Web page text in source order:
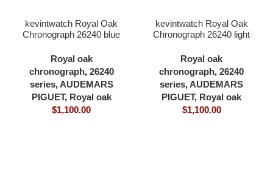
kevintwatch Royal Oak
Chronograph 26240 blue
cardless all in one 4401
movement
Royal oak
chronograph, 26240
series,AUDEMARS
PIGUET, Royal oak
$1,100.00
kevintwatch Royal Oak
Chronograph 26240 light
41×12.3mm cardless all
in one 4401 movement
Royal oak
chronograph,26240
series,AUDEMARS
PIGUET, Royal oak
$1,100.00